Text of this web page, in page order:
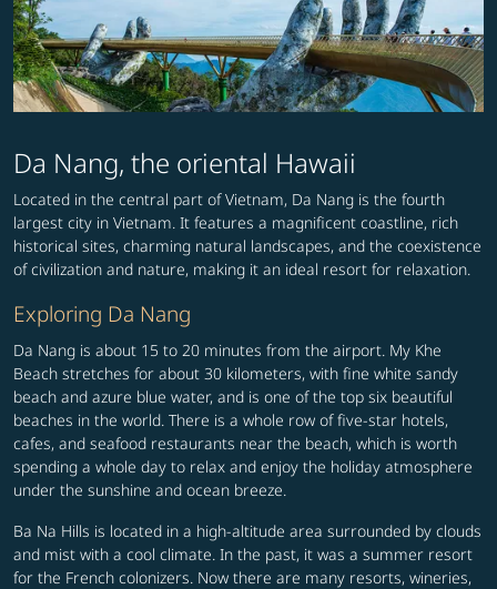
Da Nang, the oriental Hawaii
Located in the central part of Vietnam, Da Nang is the fourth
largest city in Vietnam. It features a magnificent coastline, rich
historical sites, charming natural landscapes, and the coexistence
of civilization and nature, making it an ideal resort for relaxation.
Exploring Da Nang
Da Nang is about 15 to 20 minutes from the airport. My Khe
Beach stretches for about 30 kilometers, with fine white sandy
beach and azure blue water, and is one of the top six beautiful
beaches in the world. There is a whole row of five-star hotels,
cafes, and seafood restaurants near the beach, which is worth
spending a whole day to relax and enjoy the holiday atmosphere
under the sunshine and ocean breeze.
Ba Na Hills is located in a high-altitude area surrounded by clouds
and mist with a cool climate. In the past, it was a summer resort
for the French colonizers. Now there are many resorts, wineries,